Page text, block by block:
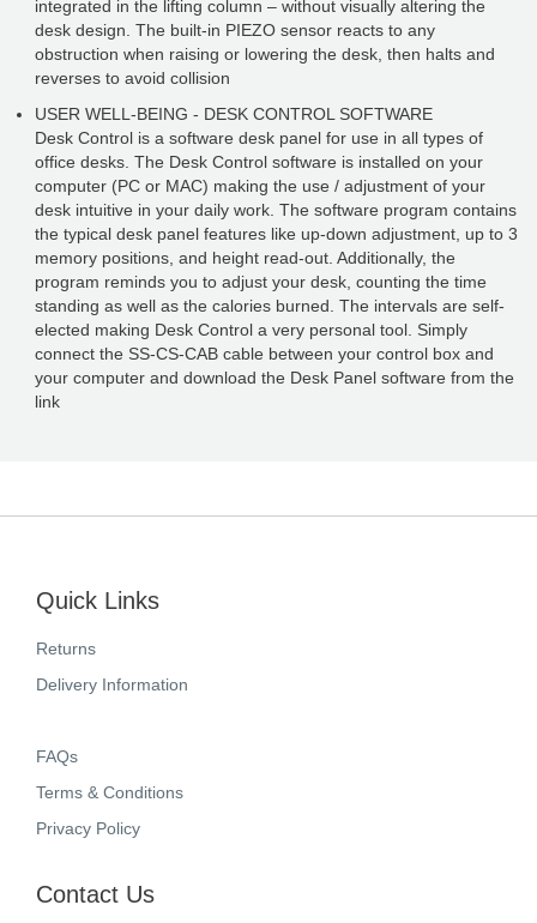
integrated in the lifting column – without visually altering the
desk design. The built-in PIEZO sensor reacts to any
obstruction when raising or lowering the desk, then halts and
reverses to avoid collision
USER WELL-BEING - DESK CONTROL SOFTWARE
Desk Control is a software desk panel for use in all types of
office desks. The Desk Control software is installed on your
computer (PC or MAC) making the use / adjustment of your
desk intuitive in your daily work. The software program contains
the typical desk panel features like up-down adjustment, up to 3
memory positions, and height read-out. Additionally, the
program reminds you to adjust your desk, counting the time
standing as well as the calories burned. The intervals are self-
elected making Desk Control a very personal tool. Simply
connect the SS-CS-CAB cable between your control box and
your computer and download the Desk Panel software from the
link
Quick Links
Returns
Delivery Information
FAQs
Terms & Conditions
Privacy Policy
Contact Us